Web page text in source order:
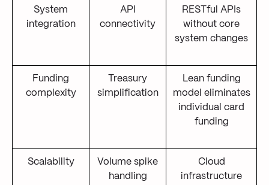
System
integration
API
connectivity
RESTful APIs
without core
system changes
Funding
complexity
Treasury
simplification
Lean funding
model eliminates
individual card
funding
Scalability
Volume spike
handling
Cloud
infrastructure